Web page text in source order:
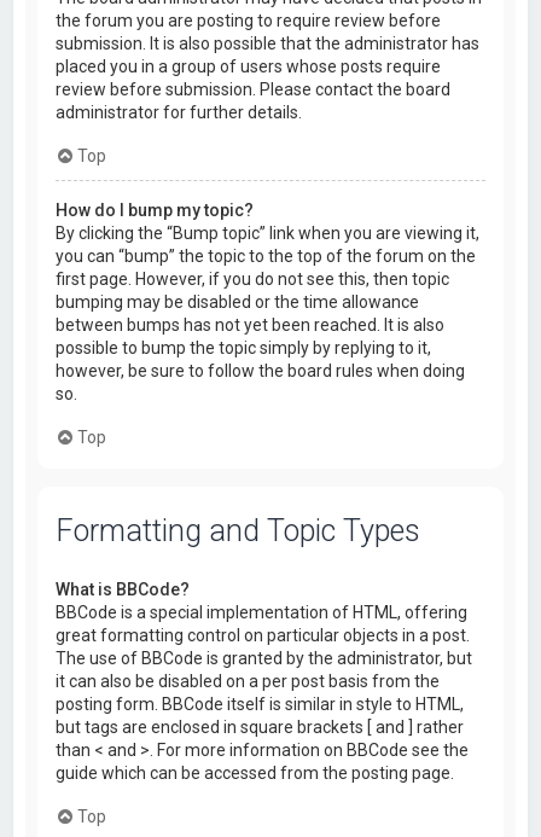
the forum you are posting to require review before
submission. It is also possible that the administrator has
placed you in a group of users whose posts require
review before submission. Please contact the board
administrator for further details.
Top
How do I bump my topic?
By clicking the “Bump topic” link when you are viewing it,
you can “bump” the topic to the top of the forum on the
first page. However, if you do not see this, then topic
bumping may be disabled or the time allowance
between bumps has not yet been reached. It is also
possible to bump the topic simply by replying to it,
however, be sure to follow the board rules when doing
so.
Top
Formatting and Topic Types
What is BBCode?
BBCode is a special implementation of HTML, offering
great formatting control on particular objects in a post.
The use of BBCode is granted by the administrator, but
it can also be disabled on a per post basis from the
posting form. BBCode itself is similar in style to HTML,
but tags are enclosed in square brackets [ and ] rather
than < and >. For more information on BBCode see the
guide which can be accessed from the posting page.
Top